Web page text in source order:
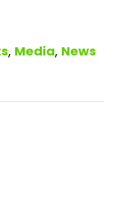
, Media, News